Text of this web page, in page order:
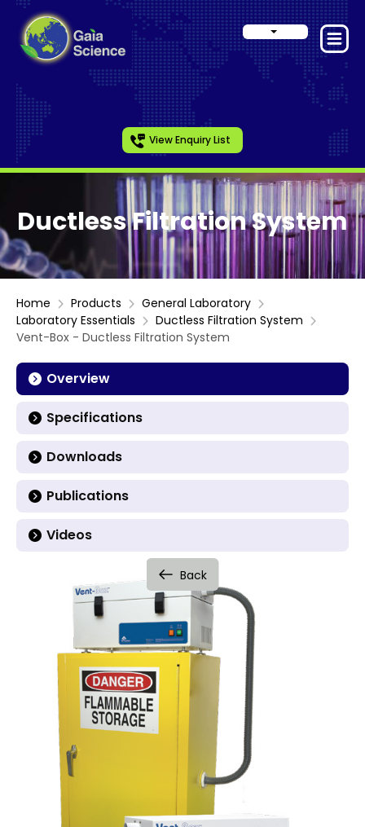
View Enquiry List
Ductless Filtration System
Home Products
General Laboratory
Laboratory Essentials
Ductless Filtration System
Vent-Box - Ductless Filtration System
Overview
Specifications
Downloads
Publications
Videos
Back